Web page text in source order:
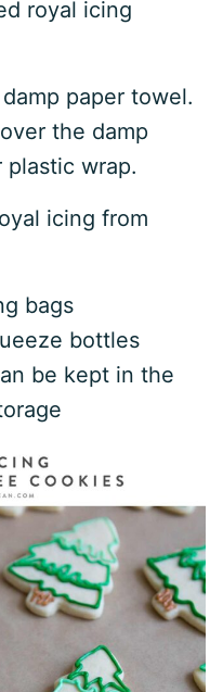
royal icing
paper towel.
the damp
wrap.
icing from
bags
bottles
be kept in the